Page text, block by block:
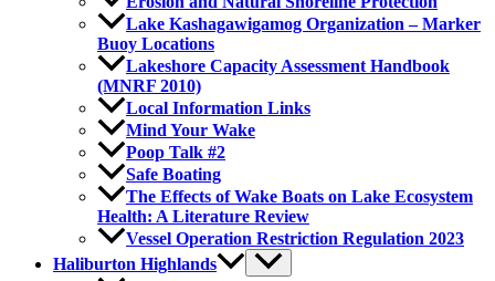
Lake Kashagawigamog Organization – Marker
Buoy Locations
Lakeshore Capacity Assessment Handbook
(MNRF 2010)
Local Information Links
Mind Your Wake
Poop Talk #2
Safe Boating
The Effects of Wake Boats on Lake Ecosystem
Health: A Literature Review
Vessel Operation Restriction Regulation 2023
Haliburton Highlands